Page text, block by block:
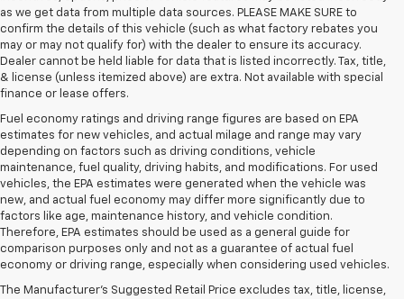
as we get data from multiple data sources. PLEASE MAKE SURE to
confirm the details of this vehicle (such as what factory rebates you
may or may not qualify for) with the dealer to ensure its accuracy.
Dealer cannot be held liable for data that is listed incorrectly. Tax, title,
& license (unless itemized above) are extra. Not available with special
finance or lease offers.
Fuel economy ratings and driving range figures are based on EPA
estimates for new vehicles, and actual milage and range may vary
depending on factors such as driving conditions, vehicle
maintenance, fuel quality, driving habits, and modifications. For used
vehicles, the EPA estimates were generated when the vehicle was
new, and actual fuel economy may differ more significantly due to
factors like age, maintenance history, and vehicle condition.
Therefore, EPA estimates should be used as a general guide for
comparison purposes only and not as a guarantee of actual fuel
economy or driving range, especially when considering used vehicles.
The Manufacturer's Suggested Retail Price excludes tax, title, license,
1. The Manufacturer’s Suggested Retail Price excludes tax, title, license,
dealer fees and optional equipment. Dealer sets the final price.
2. Requires available performance exhaust or Z51 Performance Package.